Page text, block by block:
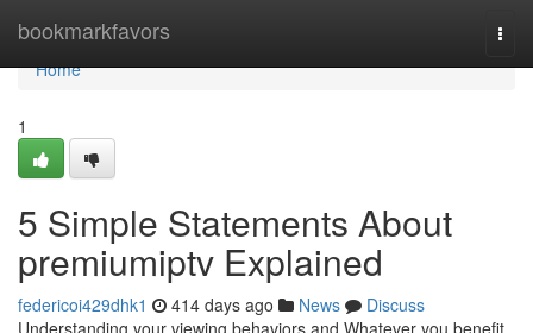
bookmarkfavors
Home
Home
1
5 Simple Statements About
premiumiptv Explained
federicoi429dhk1 414 days ago News
Discuss
Understanding your viewing behaviors and Whatever you benefit